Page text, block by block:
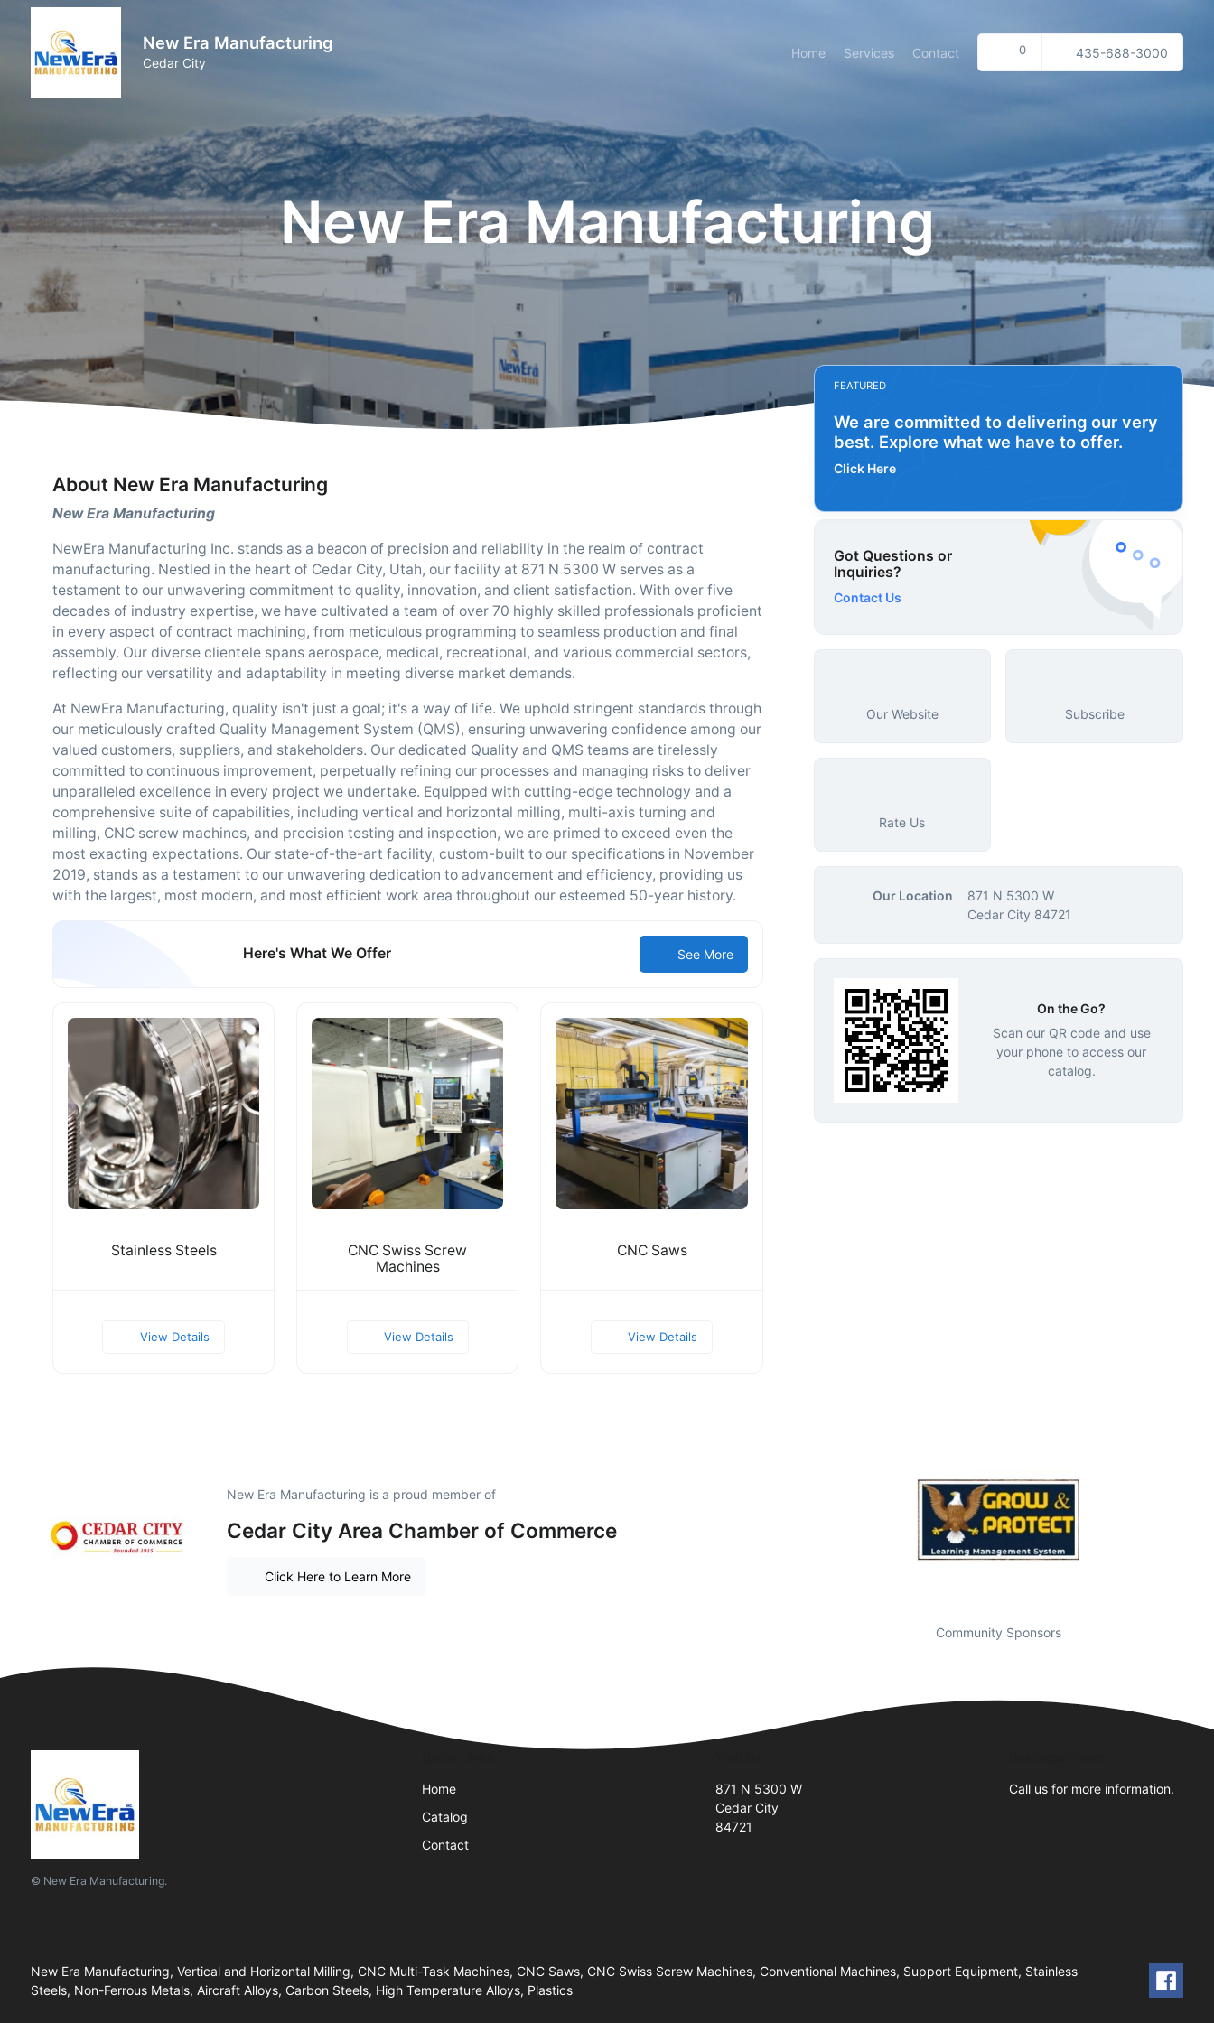
New Era Manufacturing
Cedar City
Home Services Contact 0 435-688-3000
New Era Manufacturing
About New Era Manufacturing
New Era Manufacturing
NewEra Manufacturing Inc. stands as a beacon of precision and reliability in the realm of contract
manufacturing. Nestled in the heart of Cedar City, Utah, our facility at 871 N 5300 W serves as a
testament to our unwavering commitment to quality, innovation, and client satisfaction. With over five
decades of industry expertise, we have cultivated a team of over 70 highly skilled professionals proficient
in every aspect of contract machining, from meticulous programming to seamless production and final
assembly. Our diverse clientele spans aerospace, medical, recreational, and various commercial sectors,
reflecting our versatility and adaptability in meeting diverse market demands.
At NewEra Manufacturing, quality isn't just a goal; it's a way of life. We uphold stringent standards through
our meticulously crafted Quality Management System (QMS), ensuring unwavering confidence among our
valued customers, suppliers, and stakeholders. Our dedicated Quality and QMS teams are tirelessly
committed to continuous improvement, perpetually refining our processes and managing risks to deliver
unparalleled excellence in every project we undertake. Equipped with cutting-edge technology and a
comprehensive suite of capabilities, including vertical and horizontal milling, multi-axis turning and
milling, CNC screw machines, and precision testing and inspection, we are primed to exceed even the
most exacting expectations. Our state-of-the-art facility, custom-built to our specifications in November
2019, stands as a testament to our unwavering dedication to advancement and efficiency, providing us
with the largest, most modern, and most efficient work area throughout our esteemed 50-year history.
Here's What We Offer See More
Stainless Steels
View Details
CNC Swiss Screw
Machines
View Details
CNC Saws
View Details
FEATURED
We are committed to delivering our very
best. Explore what we have to offer.
Click Here
Got Questions or
Inquiries?
Contact Us
Our Website Subscribe
Rate Us
Our Location
871 N 5300 W
Cedar City 84721
On the Go?
Scan our QR code and use
your phone to access our
catalog.
New Era Manufacturing is a proud member of
Cedar City Area Chamber of Commerce
Click Here to Learn More
Community Sponsors
© New Era Manufacturing.
Home
Catalog
Contact
871 N 5300 W
Cedar City
84721
Call us for more information.
New Era Manufacturing, Vertical and Horizontal Milling, CNC Multi-Task Machines, CNC Saws, CNC Swiss Screw Machines, Conventional Machines, Support Equipment, Stainless
Steels, Non-Ferrous Metals, Aircraft Alloys, Carbon Steels, High Temperature Alloys, Plastics